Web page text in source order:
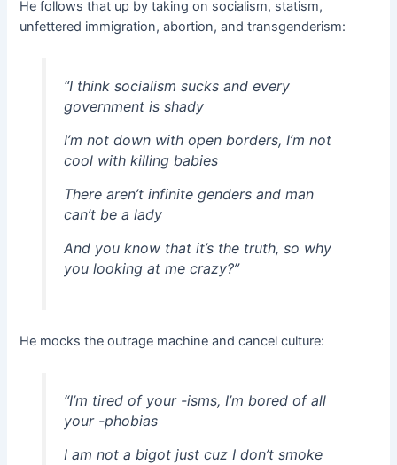
He follows that up by taking on socialism, statism,
unfettered immigration, abortion, and transgenderism:
“I think socialism sucks and every
government is shady
I’m not down with open borders, I’m not
cool with killing babies
There aren’t infinite genders and man
can’t be a lady
And you know that it’s the truth, so why
you looking at me crazy?”
He mocks the outrage machine and cancel culture:
“I’m tired of your -isms, I’m bored of all
your -phobias
I am not a bigot just cuz I don’t smoke